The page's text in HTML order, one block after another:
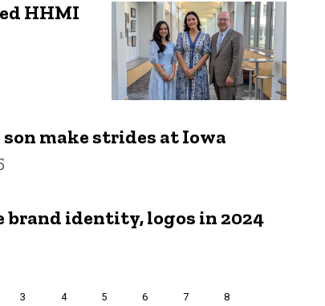
HHMI
make strides at Iowa
brand identity, logos in 2024
Page
3 Page
4 Page
5 Page
6 Page
7 Page
8